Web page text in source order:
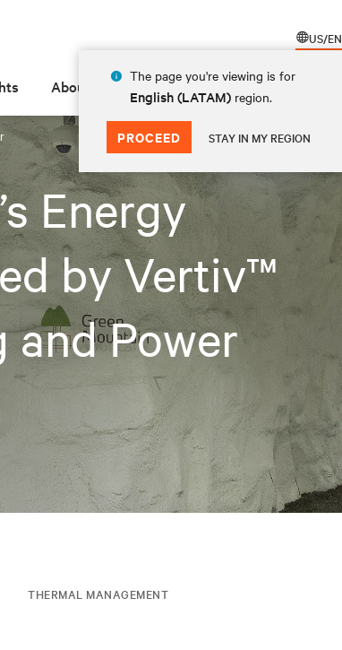
US/EN
The page you're viewing is for
English (LATAM) region.
PROCEED STAY IN MY REGION
About
Energy
by Vertiv™
and Power
THERMAL MANAGEMENT